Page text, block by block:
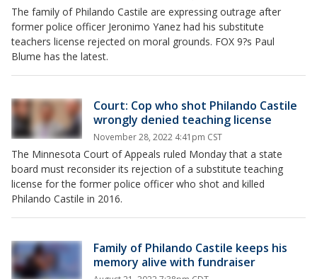
The family of Philando Castile are expressing outrage after
former police officer Jeronimo Yanez had his substitute
teachers license rejected on moral grounds. FOX 9?s Paul
Blume has the latest.
Court: Cop who shot Philando Castile
wrongly denied teaching license
November 28, 2022 4:41pm CST
The Minnesota Court of Appeals ruled Monday that a state
board must reconsider its rejection of a substitute teaching
license for the former police officer who shot and killed
Philando Castile in 2016.
Family of Philando Castile keeps his
memory alive with fundraiser